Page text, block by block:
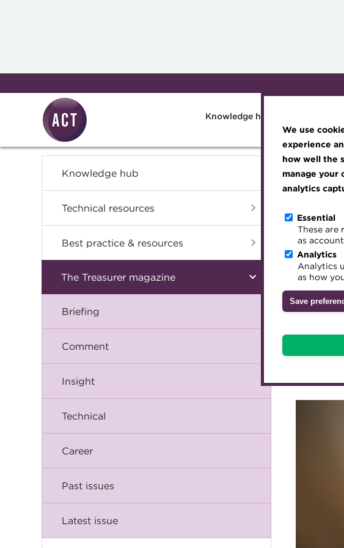
We use
experience
how well the
manage your
analytics
Essential
These
as
Analytics
Analytics
as how
Save
Knowledge hub
Knowledge hub
Technical resources
Best practice & resources
The Treasurer magazine
Briefing
Comment
Insight
Technical
Career
Past issues
Latest issue
12
Go back
of
is